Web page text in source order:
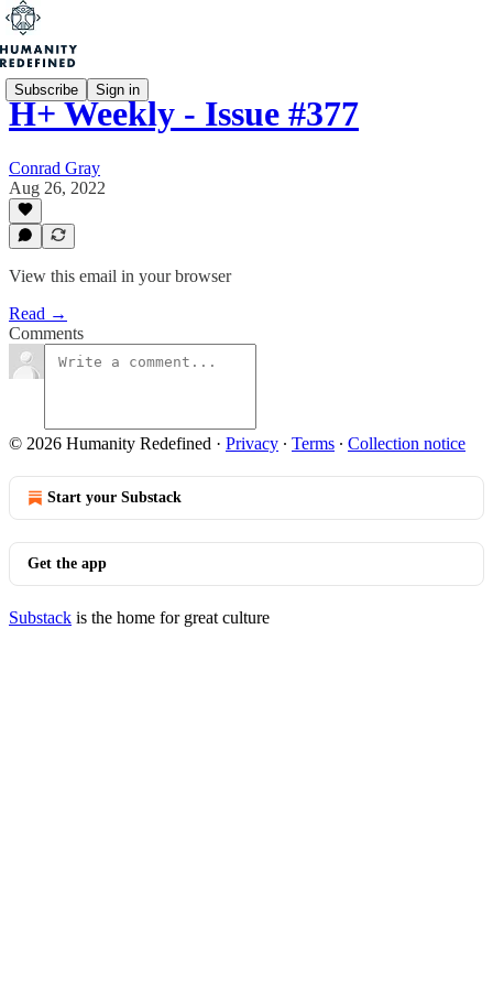
Subscribe Sign in
H+ Weekly - Issue #377
Conrad Gray
Aug 26, 2022
View this email in your browser
Read →
Comments
© 2026 Humanity Redefined · Privacy ∙ Terms ∙ Collection notice
Start your Substack
Get the app
Substack is the home for great culture